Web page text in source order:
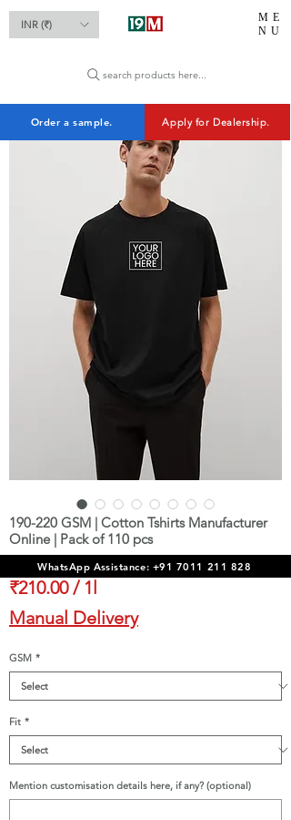
ME
NU
INR (₹)
search products here...
190-220 GSM | Cotton Tshirts Manufacturer
Online | Pack of 110 pcs
From₹23,100.00Sale
Price
₹210.00 / 1l
₹210.00
per
1
Liter
Manual Delivery
GSM *
Fit *
Mention customisation details here, if any? (optional)
WhatsApp Assistance: +91 7011 211 828
Order a sample. Apply for Dealership.